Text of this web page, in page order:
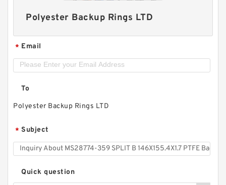
Polyester Backup Rings LTD
* Email
To
Polyester Backup Rings LTD
* Subject
Quick question